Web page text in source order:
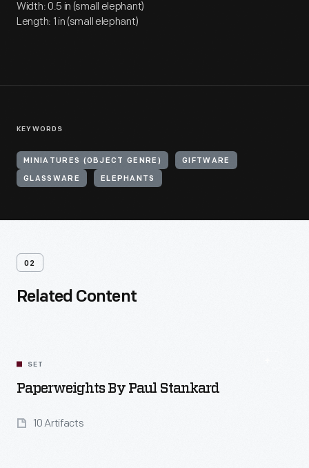
Width: 0.5 in (small elephant)
Length: 1 in (small elephant)
KEYWORDS
MINIATURES (OBJECT GENRE) GIFTWARE
GLASSWARE ELEPHANTS
02
Related Content
SET
Paperweights By Paul Stankard
10 Artifacts